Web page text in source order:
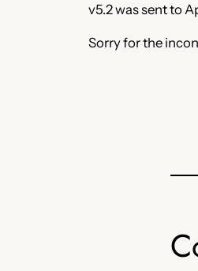
v5.2 was sent to
Sorry for the